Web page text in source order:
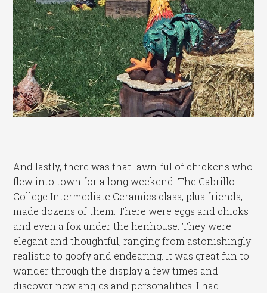
And lastly, there was that lawn-ful of chickens who
flew into town for a long weekend. The Cabrillo
College Intermediate Ceramics class, plus friends,
made dozens of them. There were eggs and chicks
and even a fox under the henhouse. They were
elegant and thoughtful, ranging from astonishingly
realistic to goofy and endearing. It was great fun to
wander through the display a few times and
discover new angles and personalities. I had